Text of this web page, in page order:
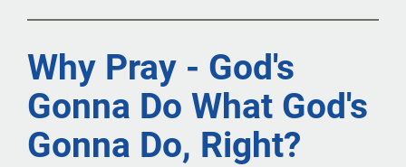
Why Pray - God's
Gonna Do What God's
Gonna Do, Right?